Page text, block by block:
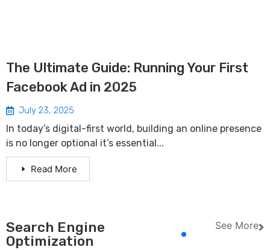
The Ultimate Guide: Running Your First
Facebook Ad in 2025
July 23, 2025
In today’s digital-first world, building an online presence
is no longer optional it’s essential...
Read More
Search Engine
Optimization
See More